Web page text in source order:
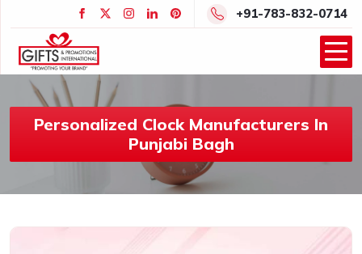
+91-783-832-0714
Personalized Clock Manufacturers In
Punjabi Bagh